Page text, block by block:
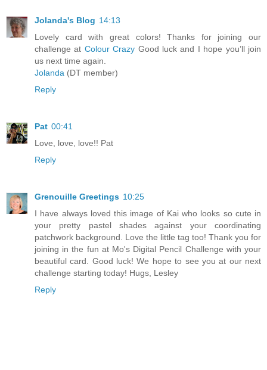
Jolanda's Blog 14:13
Lovely card with great colors! Thanks for joining our
challenge at Colour Crazy Good luck and I hope you’ll join
us next time again.
Jolanda (DT member)
Reply
Pat 00:41
Love, love, love!! Pat
Reply
Grenouille Greetings 10:25
I have always loved this image of Kai who looks so cute in
your pretty pastel shades against your coordinating
patchwork background. Love the little tag too! Thank you for
joining in the fun at Mo's Digital Pencil Challenge with your
beautiful card. Good luck! We hope to see you at our next
challenge starting today! Hugs, Lesley
Reply